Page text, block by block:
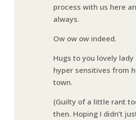
process with us here
always.
Ow ow ow indeed.
Hugs to you lovely
hyper sensitives from
town.
(Guilty of a little rant
then. Hoping I didn’t